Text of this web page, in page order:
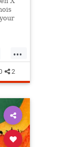
...
2